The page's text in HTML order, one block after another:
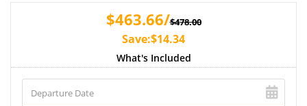
$463.66/$478.00
Save:$14.34
What's Included